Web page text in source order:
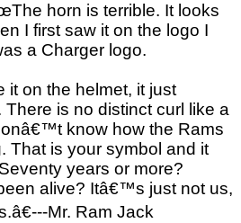
horn is terrible. It looks
I first saw it on the logo I
a Charger logo.
on the helmet, it just
is no distinct curl like a
know how the Rams
That is your symbol and it
years or more?
alive? Itâ€™s just not us,
Mr. Ram Jack